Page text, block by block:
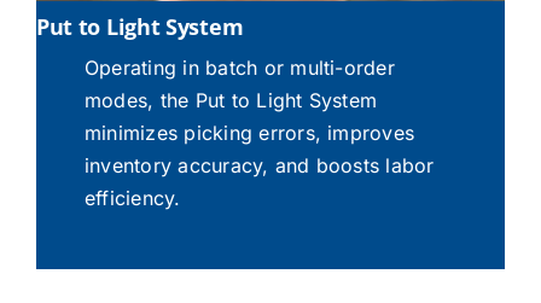
Put to Light System
Operating in batch or multi-order
modes, the Put to Light System
minimizes picking errors, improves
inventory accuracy, and boosts labor
efficiency.